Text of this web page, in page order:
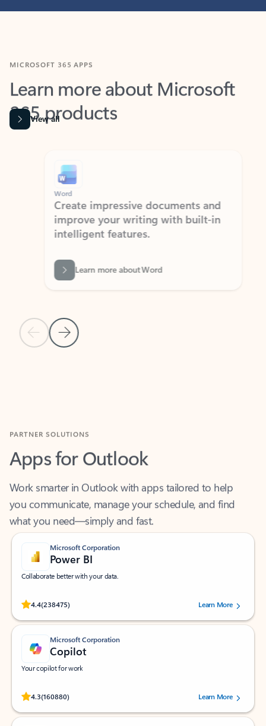
Learn more about Microsoft
365 products
View all
Previous Slide
Next Slide
Word
Create impressive documents and
improve your writing with built-in
intelligent features.
Learn more about Word
Apps for Outlook
Work smarter in Outlook with apps tailored to help
you communicate, manage your schedule, and find
what you need—simply and fast.
Microsoft Corporation
Power BI
Collaborate better with your data.
4.4(238475)
Rated (#=ratingAverage#) stars out of 5 stars, by 238475 users.
Learn More
Microsoft Corporation
Copilot
Your copilot for work
4.3(160880)
Rated (#=ratingAverage#) stars out of 5 stars, by 160880 users.Learn More